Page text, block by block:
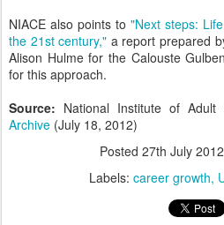
NIACE also points to "Next steps:
the 21st century," a report prepared
Alison Hulme for the Calouste
for this approach.
Source: National Institute of Adult
Archive (July 18, 2012)
Posted 27th July 2012
Labels: career growth